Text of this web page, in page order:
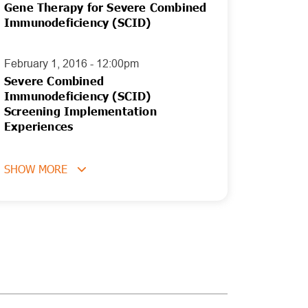
Gene Therapy for Severe Combined
Immunodeficiency (SCID)
February 1, 2016 - 12:00pm
Severe Combined
Immunodeficiency (SCID)
Screening Implementation
Experiences
SHOW MORE